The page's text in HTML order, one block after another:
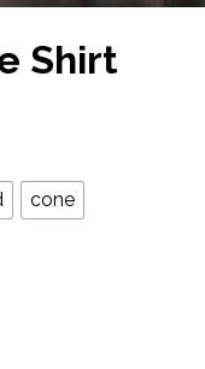
Shirt
cone